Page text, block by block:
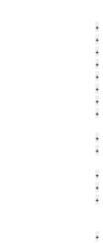
+
+
+
+
+
+
+
+
+
+
+
+
+
+